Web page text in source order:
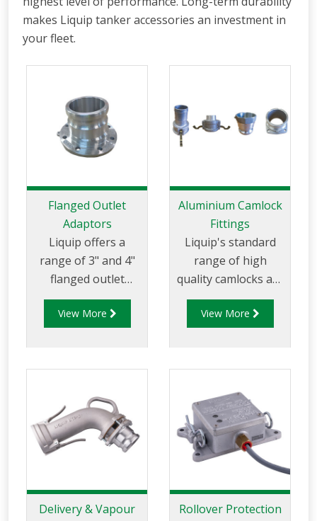
makes Liquip tanker accessories an investment in
your fleet.
Flanged Outlet
Adaptors
Liquip offers a
range of 3" and 4"
flanged outlet
adaptors that
provide nose cones
to allow for product
feed.
View More
Aluminium Camlock
Fittings
Liquip's standard
range of high
quality camlocks are
made to NATO
specification MIL-C-
are of aluminium
construction. The
Liquip range of
camlock couplings
are available to suit
the following
View More
Delivery & Vapour
Rollover Protection